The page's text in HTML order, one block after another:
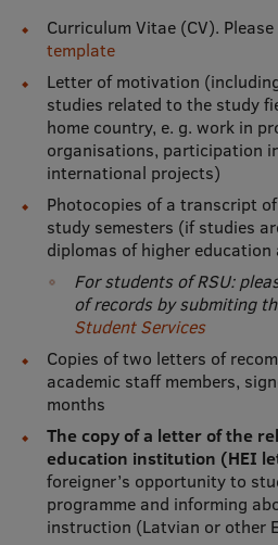
Institutes and Laboratories
Research Data Management
Council of the Institute
RSU Research Portal
Research Impact
Scientific Priorities
Doctoral School
Services & Main Fields of
International Cooperation
Research Services
Research Projects
Curriculum Vitae (CV).
template
Letter of motivation
studies related to the study
home country, e. g. work in
organisations, participation
international projects)
Photocopies of a transcript
study semesters (if studies
diplomas of higher education
For students of RSU:
of records by submiting
Student Services
Copies of two letters of
academic staff members,
months
The copy of a letter of the
education institution (HEI
foreigner’s opportunity to
programme and informing
instruction (Latvian or other